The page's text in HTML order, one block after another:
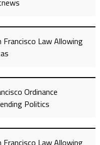
Francisco Law Allowing
Ordinance
Politics
Francisco Law Allowing